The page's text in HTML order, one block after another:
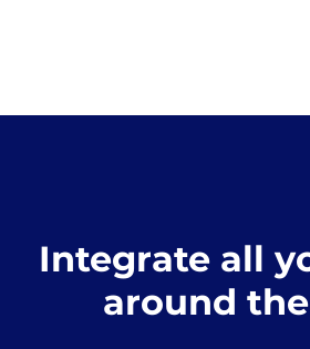
Integrate all
around the